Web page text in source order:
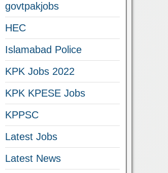
govtpakjobs
HEC
Islamabad Police
KPK Jobs 2022
KPK KPESE Jobs
KPPSC
Latest Jobs
Latest News